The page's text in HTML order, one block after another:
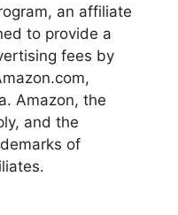
an affiliate
to provide a
fees by
Amazon, the
and the
of